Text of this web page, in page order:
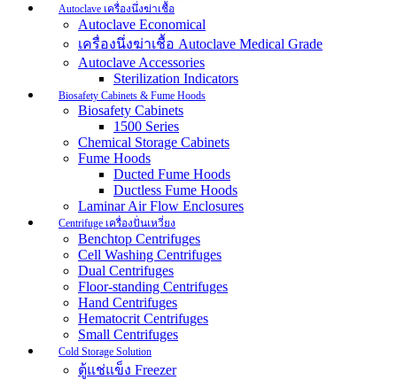
Autoclave เครื่องนึ่งฆ่าเชื้อ
Autoclave Economical
เครื่องนึ่งฆ่าเชื้อ Autoclave Medical Grade
Autoclave Accessories
Sterilization Indicators
Biosafety Cabinets & Fume Hoods
Biosafety Cabinets
1500 Series
Chemical Storage Cabinets
Fume Hoods
Ducted Fume Hoods
Ductless Fume Hoods
Laminar Air Flow Enclosures
Centrifuge เครื่องปั่นเหวี่ยง
Benchtop Centrifuges
Cell Washing Centrifuges
Dual Centrifuges
Floor-standing Centrifuges
Hand Centrifuges
Hematocrit Centrifuges
Small Centrifuges
Cold Storage Solution
ตู้แช่แข็ง Freezer